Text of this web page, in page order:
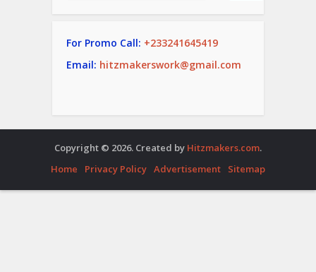
For Promo Call: +233241645419
Email: hitzmakerswork@gmail.com
Copyright © 2026. Created by Hitzmakers.com.
Home
Privacy Policy Advertisement Sitemap